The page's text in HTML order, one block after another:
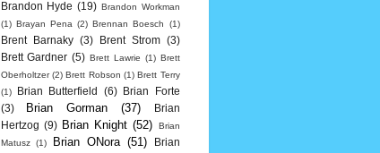
Brandon Hyde (19) Brandon Workman
(1) Brayan Pena (2) Brennan Boesch (1)
Brent Barnaky (3) Brent Strom
(3)
Brett Gardner (5) Brett Lawrie (1) Brett
Oberholtzer (2) Brett Robson (1) Brett Terry
(1)
Brian Butterfield (6)
Brian Forte
(3)
Brian Gorman (37)
Brian
Hertzog (9) Brian Knight (52)
Brian
Matusz
(1) Brian ONora (51)
Brian